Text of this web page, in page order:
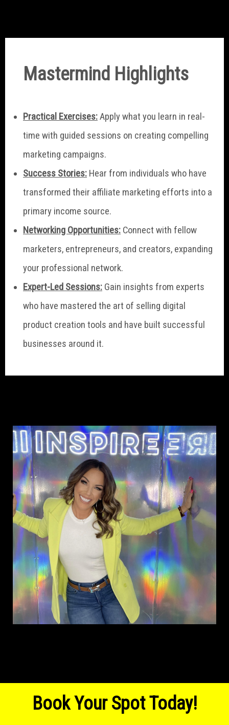
Mastermind Highlights
Practical Exercises:Apply what you learn in real-
time with guided sessions on creating compelling
marketing campaigns.
Success Stories: Hear from individuals who have
transformed their affiliate marketing efforts into a
primary income source.
Networking Opportunities: Connect with fellow
marketers, entrepreneurs, and creators, expanding
your professional network.
Expert-Led Sessions: Gain insights from experts
who have mastered the art of selling digital
product creation tools and have built successful
businesses around it.
Book Your Spot Today!